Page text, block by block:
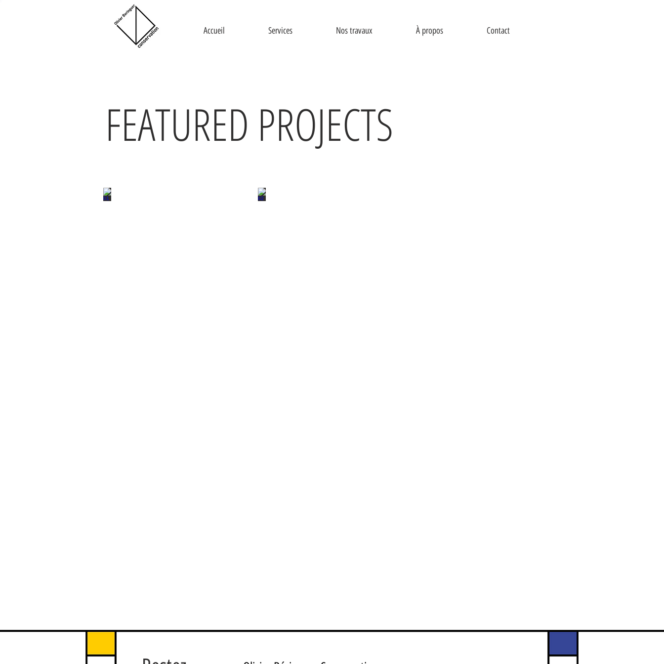
Accueil Services Nos travaux À propos Contact
FEATURED PROJECTS